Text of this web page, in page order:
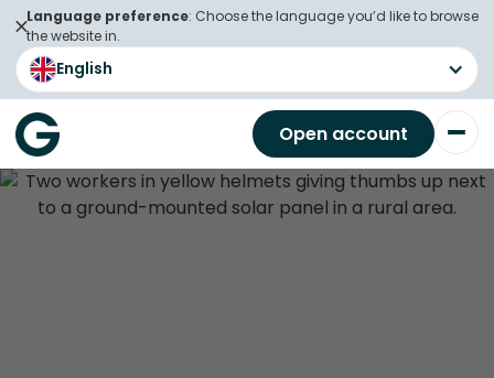
Language preference: Choose the language you’d like to browse
the website in.
English
Open account